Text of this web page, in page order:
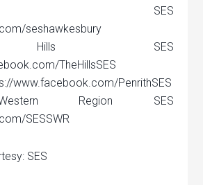
SES
seshawkesbury
SES
TheHillsSES
www.facebook.com/PenrithSES
Region SES
SESSWR
SES